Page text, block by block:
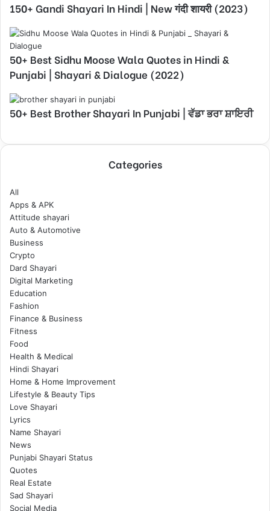
150+ Gandi Shayari In Hindi | New गंदी शायरी (2023)
50+ Best Sidhu Moose Wala Quotes in Hindi &
Punjabi | Shayari & Dialogue (2022)
50+ Best Brother Shayari In Punjabi | ਵੱਡਾ ਭਰਾ ਸ਼ਾਇਰੀ
Categories
All
Apps & APK
Attitude shayari
Auto & Automotive
Business
Crypto
Dard Shayari
Digital Marketing
Education
Fashion
Finance & Business
Fitness
Food
Health & Medical
Hindi Shayari
Home & Home Improvement
Lifestyle & Beauty Tips
Love Shayari
Lyrics
Name Shayari
News
Punjabi Shayari Status
Quotes
Real Estate
Sad Shayari
Social Media